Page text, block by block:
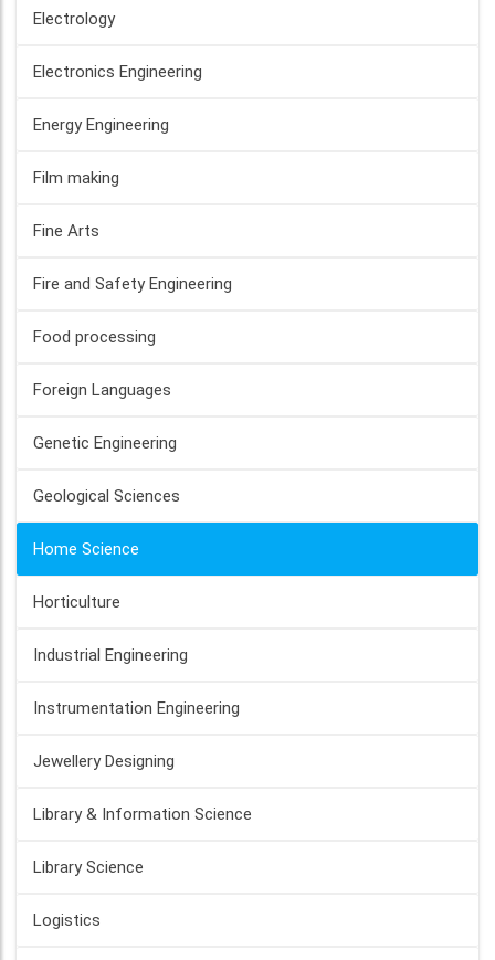
Electrology
Electronics Engineering
Energy Engineering
Film making
Fine Arts
Fire and Safety Engineering
Food processing
Foreign Languages
Genetic Engineering
Geological Sciences
Home Science
Horticulture
Industrial Engineering
Instrumentation Engineering
Jewellery Designing
Library & Information Science
Library Science
Logistics